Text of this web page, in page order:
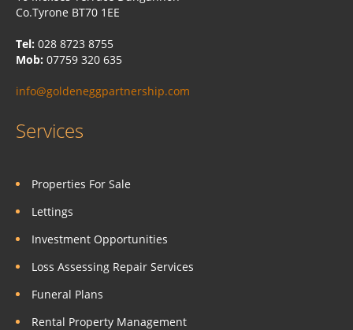
Co.Tyrone BT70 1EE
Tel: 028 8723 8755
Mob: 07759 320 635
info@goldeneggpartnership.com
Services
Properties For Sale
Lettings
Investment Opportunities
Loss Assessing Repair Services
Funeral Plans
Rental Property Management